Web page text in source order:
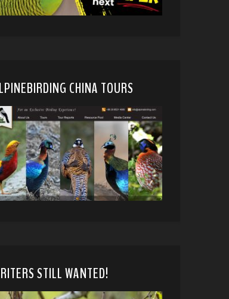
CHINA TOURS
STILL WANTED!